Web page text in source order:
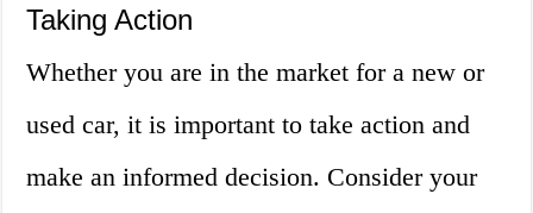
Taking Action
Whether you are in the market for a new or
used car, it is important to take action and
make an informed decision. Consider your